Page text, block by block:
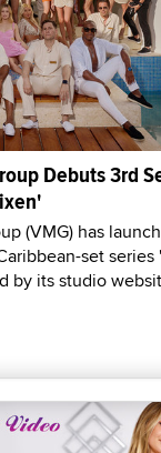
Debuts 3rd
(VMG) has
set
by its studio